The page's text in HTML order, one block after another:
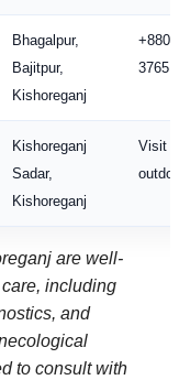
Bhagalpur,
Bajitpur,
Kishoreganj
+880
Kishoreganj
Sadar,
Kishoreganj
Visit
are well-
including
and
to consult with